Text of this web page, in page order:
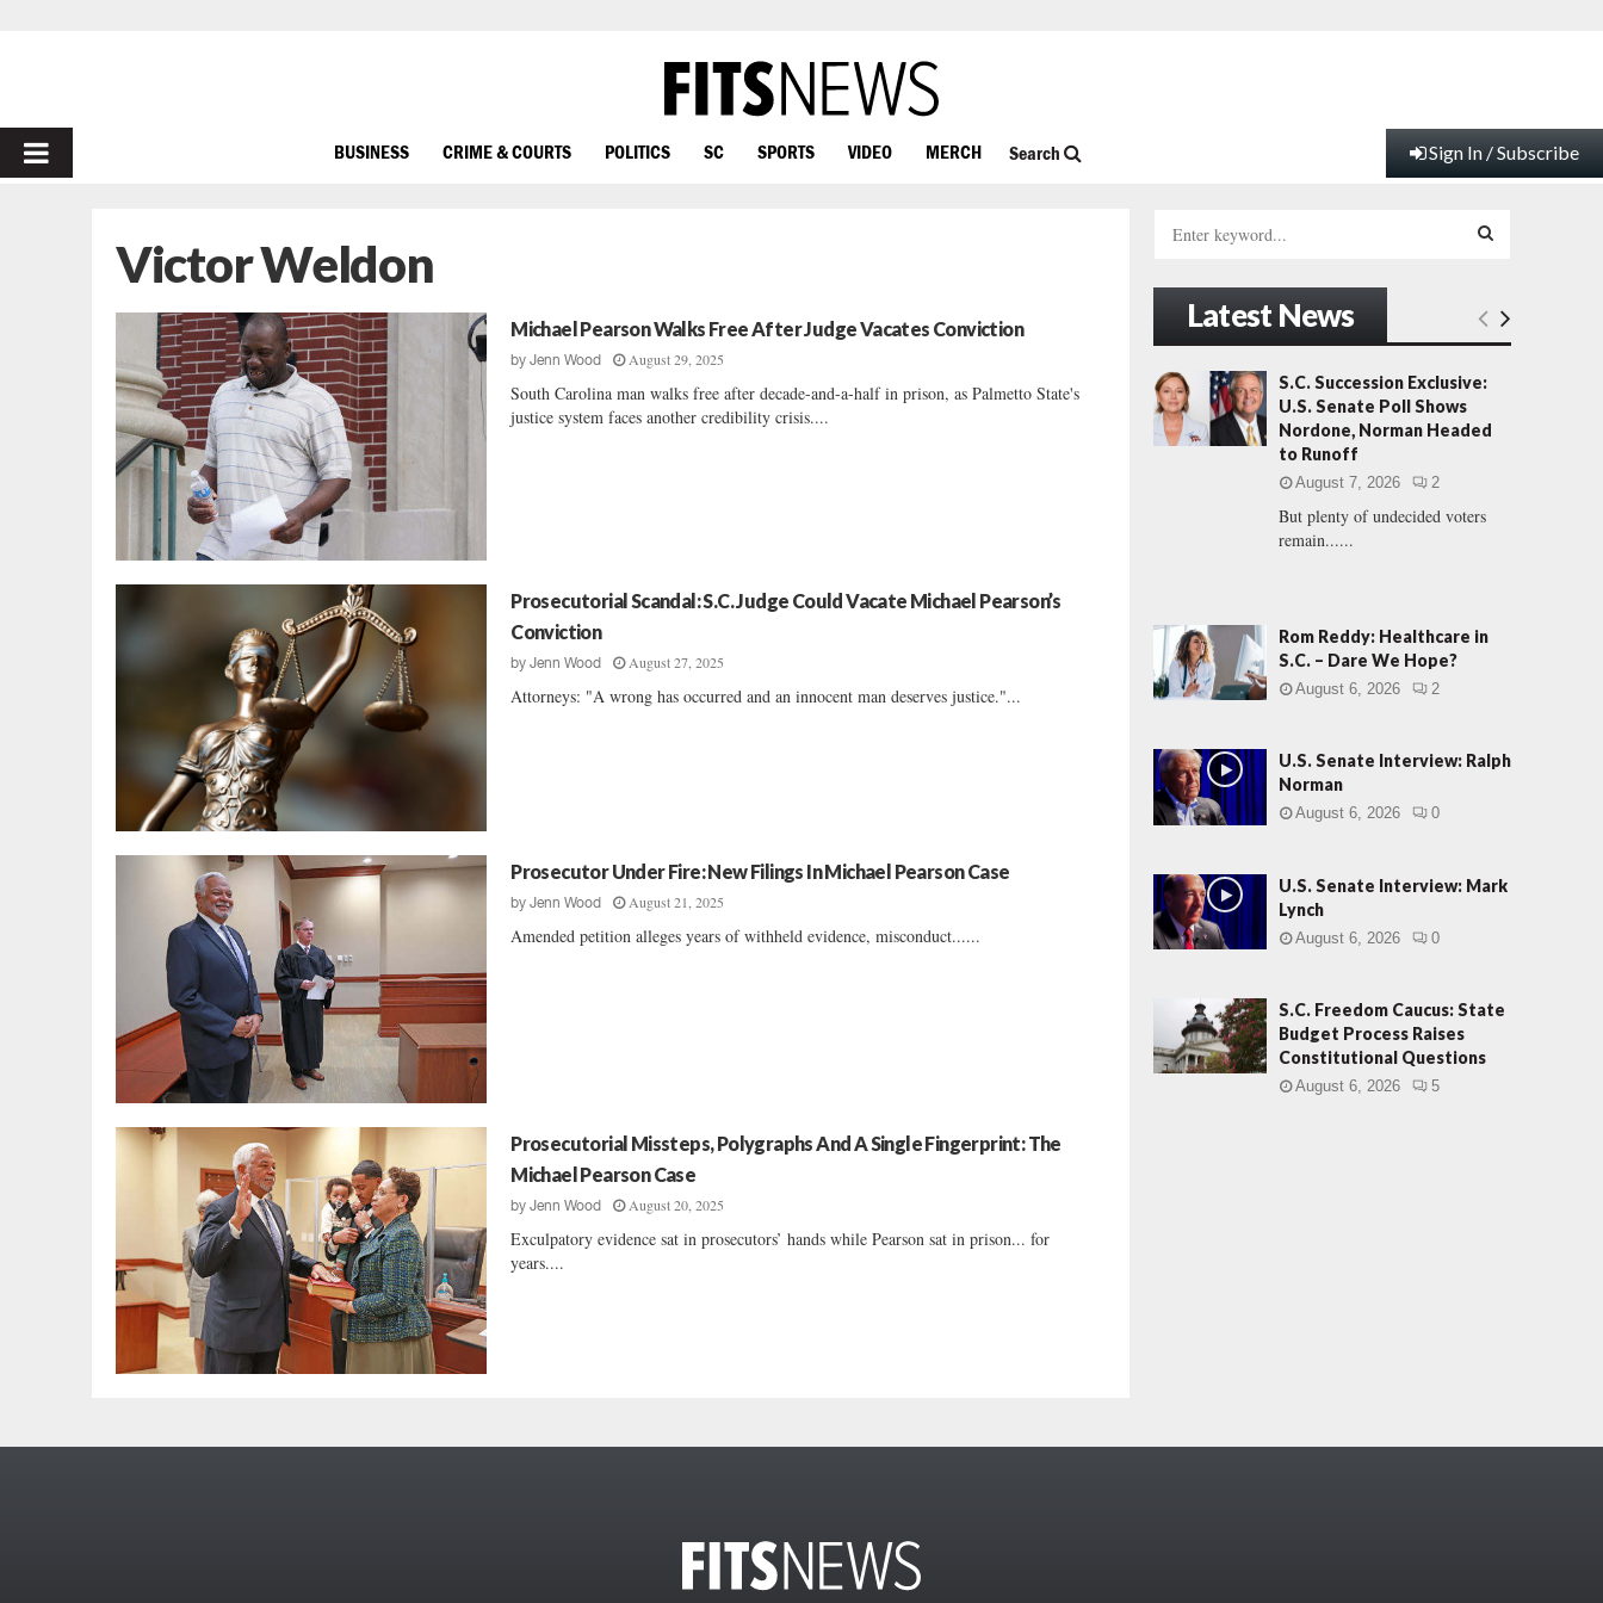
PRIMARY
BUSINESS CRIME & COURTS POLITICS SC SPORTS VIDEO MERCH Search Sign In / Subscribe
Victor Weldon
Michael Pearson Walks Free After Judge Vacates Conviction
byJenn Wood August 29, 2025
South Carolina man walks free after decade-and-a-half in prison, as Palmetto State's
justice system faces another credibility crisis....
Prosecutorial Scandal: S.C. Judge Could Vacate Michael Pearson’s
Conviction
byJenn Wood August 27, 2025
Attorneys: "A wrong has occurred and an innocent man deserves justice."...
Prosecutor Under Fire: New Filings In Michael Pearson Case
byJenn Wood August 21, 2025
Amended petition alleges years of withheld evidence, misconduct......
Prosecutorial Missteps, Polygraphs And A Single Fingerprint: The
Michael Pearson Case
byJenn Wood August 20, 2025
Exculpatory evidence sat in prosecutors’ hands while Pearson sat in prison... for
years....
h
o
r
:
E
A
R
H
Latest News
S.C. Succession Exclusive:
U.S. Senate Poll Shows
Nordone, Norman Headed
to Runoff
August 7, 2026 2
But plenty of undecided voters
remain......
Rom Reddy: Healthcare in
S.C. – Dare We Hope?
August 6, 2026 2
U.S. Senate Interview: Ralph
Norman
August 6, 2026 0
U.S. Senate Interview: Mark
Lynch
August 6, 2026 0
S.C. Freedom Caucus: State
Budget Process Raises
Constitutional Questions
August 6, 2026 5